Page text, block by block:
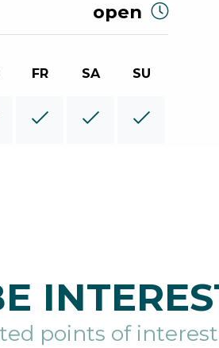
open
FR SA SU
points of interest